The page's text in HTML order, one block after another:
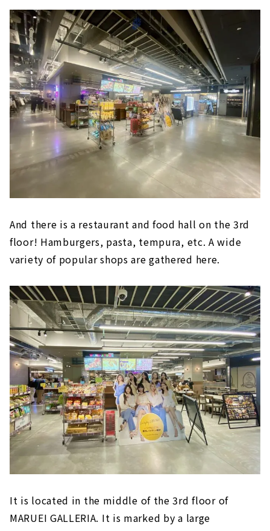
東海地区初出店の自然派スーパーマーケット
「Pantry（パントリー）」など、飲食店や総
菜、雑貨など日常生活と食をテーマに36店舗が
出店。今回の第1弾オープンでは1階・食のエリ
アと、2階の「無印良品」がオープン。第2弾オ
ープンとして3階にレストラン及びフードホー
ルゾーンがオープン予定です。場所は地下鉄東
山線・...
And there is a restaurant and food hall on the 3rd
floor! Hamburgers, pasta, tempura, etc. A wide
variety of popular shops are gathered here.
It is located in the middle of the 3rd floor of
MARUEI GALLERIA. It is marked by a large